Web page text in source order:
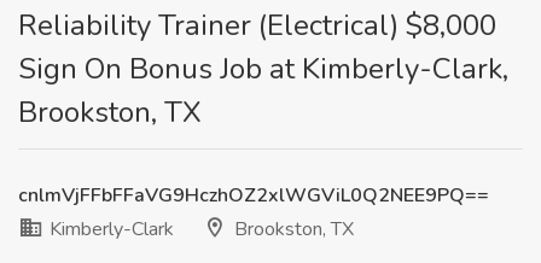
Reliability Trainer (Electrical) $8,000
Sign On Bonus Job at Kimberly-Clark,
Brookston, TX
cnlmVjFFbFFaVG9HczhOZ2xlWGViL0Q2NEE9PQ==
Kimberly-Clark
Brookston, TX